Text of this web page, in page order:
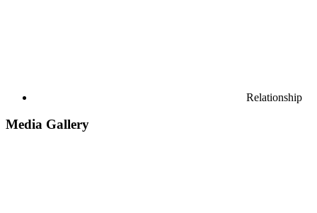
Relationship
Media Gallery